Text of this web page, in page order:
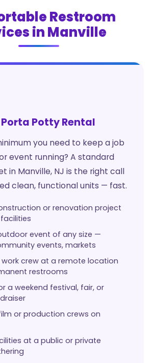
Restroom
in Manville
Potty Rental
you need to keep a job
event running? A standard
in Manville, NJ is the right call
clean, functional units — fast.
or renovation project
event of any size —
events, markets
crew at a remote location
restrooms
a weekend festival, fair, or
or production crews on
at a public or private